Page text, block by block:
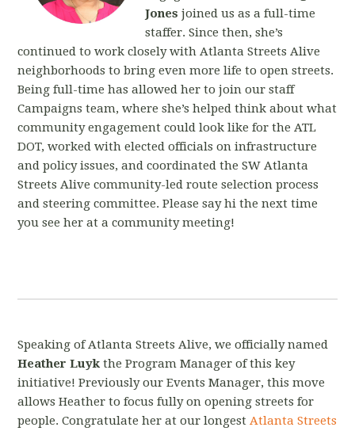
Jones joined us as a full-time
staffer. Since then, she’s
continued to work closely with Atlanta Streets Alive
neighborhoods to bring even more life to open streets.
Being full-time has allowed her to join our staff
Campaigns team, where she’s helped think about what
community engagement could look like for the ATL
DOT, worked with elected officials on infrastructure
and policy issues, and coordinated the SW Atlanta
Streets Alive community-led route selection process
and steering committee. Please say hi the next time
you see her at a community meeting!
Speaking of Atlanta Streets Alive, we officially named
Heather Luykthe Program Manager of this key
initiative! Previously our Events Manager, this move
allows Heather to focus fully on opening streets for
people. Congratulate her at our longestAtlanta Streets